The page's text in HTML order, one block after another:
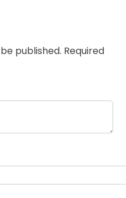
published. Required